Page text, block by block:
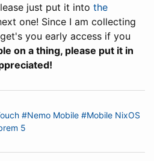
just put it into the
one! Since I am collecting
you early access if you
on a thing, please put it in
#Nemo Mobile #Mobile NixOS
5